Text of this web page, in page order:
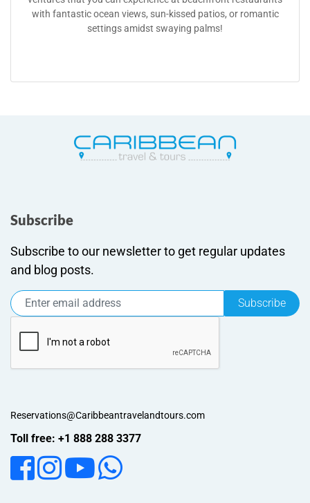
with fantastic ocean views, sun-kissed patios, or romantic
settings amidst swaying palms!
Subscribe
Subscribe to our newsletter to get regular updates
and blog posts.
Subscribe
Reservations@Caribbeantravelandtours.com
Toll free: +1 888 288 3377